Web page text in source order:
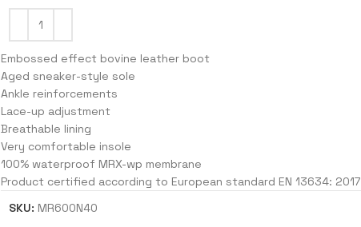
Embossed effect bovine leather boot
Aged sneaker-style sole
Ankle reinforcements
Lace-up adjustment
Breathable lining
Very comfortable insole
100% waterproof MRX-wp membrane
Product certified according to European standard EN 13634: 2017
SKU: MR600N40